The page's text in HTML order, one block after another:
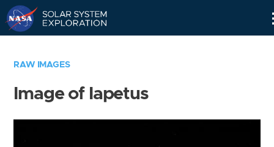
RAW IMAGES
Image of Iapetus